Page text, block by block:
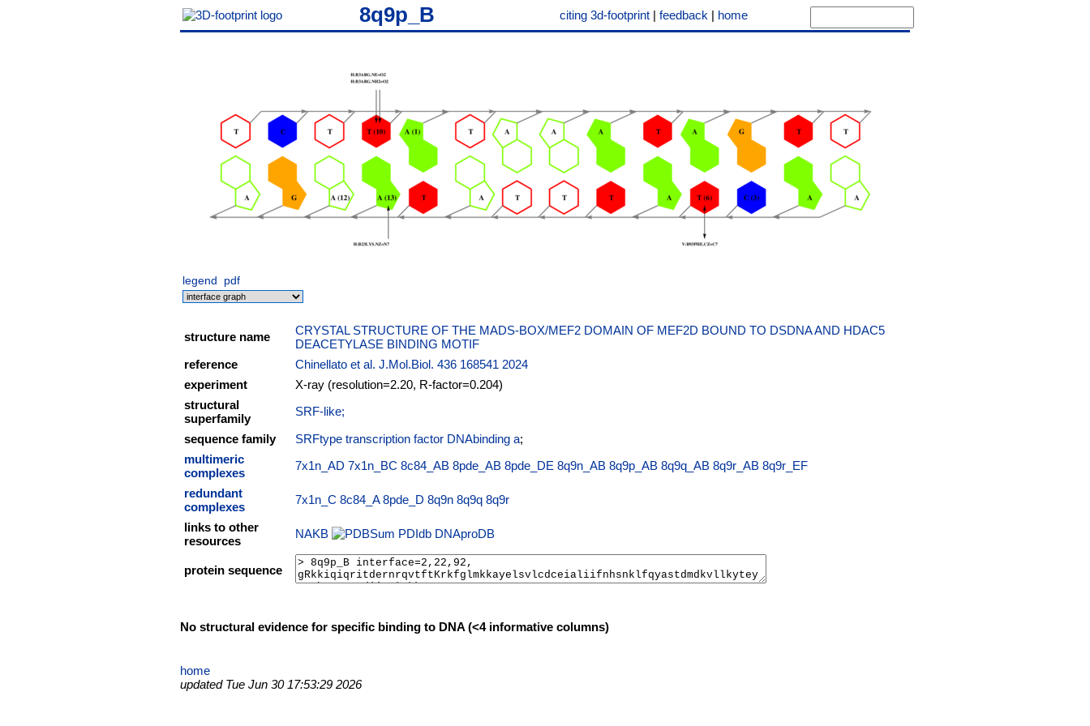
8q9p_B citing 3d-footprint | feedback | home
legend pdf
structure name
CRYSTAL STRUCTURE OF THE MADS-BOX/MEF2 DOMAIN OF MEF2D BOUND TO DSDNA AND HDAC5
DEACETYLASE BINDING MOTIF
reference
Chinellato et al. J.Mol.Biol. 436 168541 2024
experiment
X-ray (resolution=2.20, R-factor=0.204)
structural
superfamily
SRF-like;
sequence family
SRFtype transcription factor DNAbinding a;
multimeric
complexes
7x1n_AD 7x1n_BC 8c84_AB 8pde_AB 8pde_DE 8q9n_AB 8q9p_AB 8q9q_AB 8q9r_AB 8q9r_EF
redundant
complexes
7x1n_C 8c84_A 8pde_D 8q9n 8q9q 8q9r
links to other
resources
NAKB PDIdb DNAproDB
protein sequence
No structural evidence for specific binding to DNA (<4 informative columns)
home
updated Tue Jun 30 17:53:29 2026